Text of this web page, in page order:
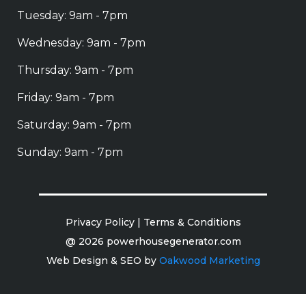
Tuesday: 9am - 7pm
Wednesday: 9am - 7pm
Thursday: 9am - 7pm
Friday: 9am - 7pm
Saturday: 9am - 7pm
Sunday: 9am - 7pm
Privacy Policy| Terms & Conditions
@ 2026 powerhousegenerator.com
Web Design & SEO by Oakwood Marketing